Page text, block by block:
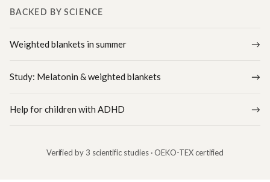
BACKED BY SCIENCE
Weighted blankets in summer
Study: Melatonin & weighted blankets
Help for children with ADHD
Verified by 3 scientific studies · OEKO-TEX certified